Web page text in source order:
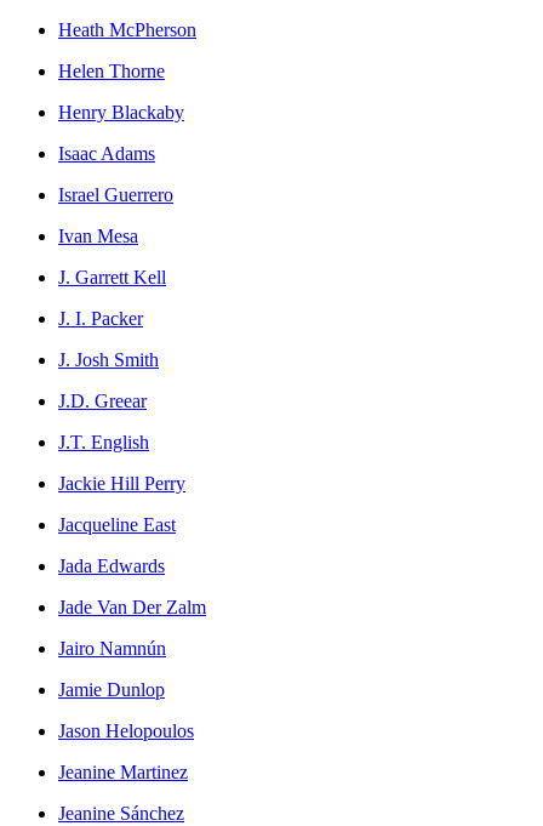
Heath McPherson
Helen Thorne
Henry Blackaby
Isaac Adams
Israel Guerrero
Ivan Mesa
J. Garrett Kell
J. I. Packer
J. Josh Smith
J.D. Greear
J.T. English
Jackie Hill Perry
Jacqueline East
Jada Edwards
Jade Van Der Zalm
Jairo Namnún
Jamie Dunlop
Jason Helopoulos
Jeanine Martinez
Jeanine Sánchez